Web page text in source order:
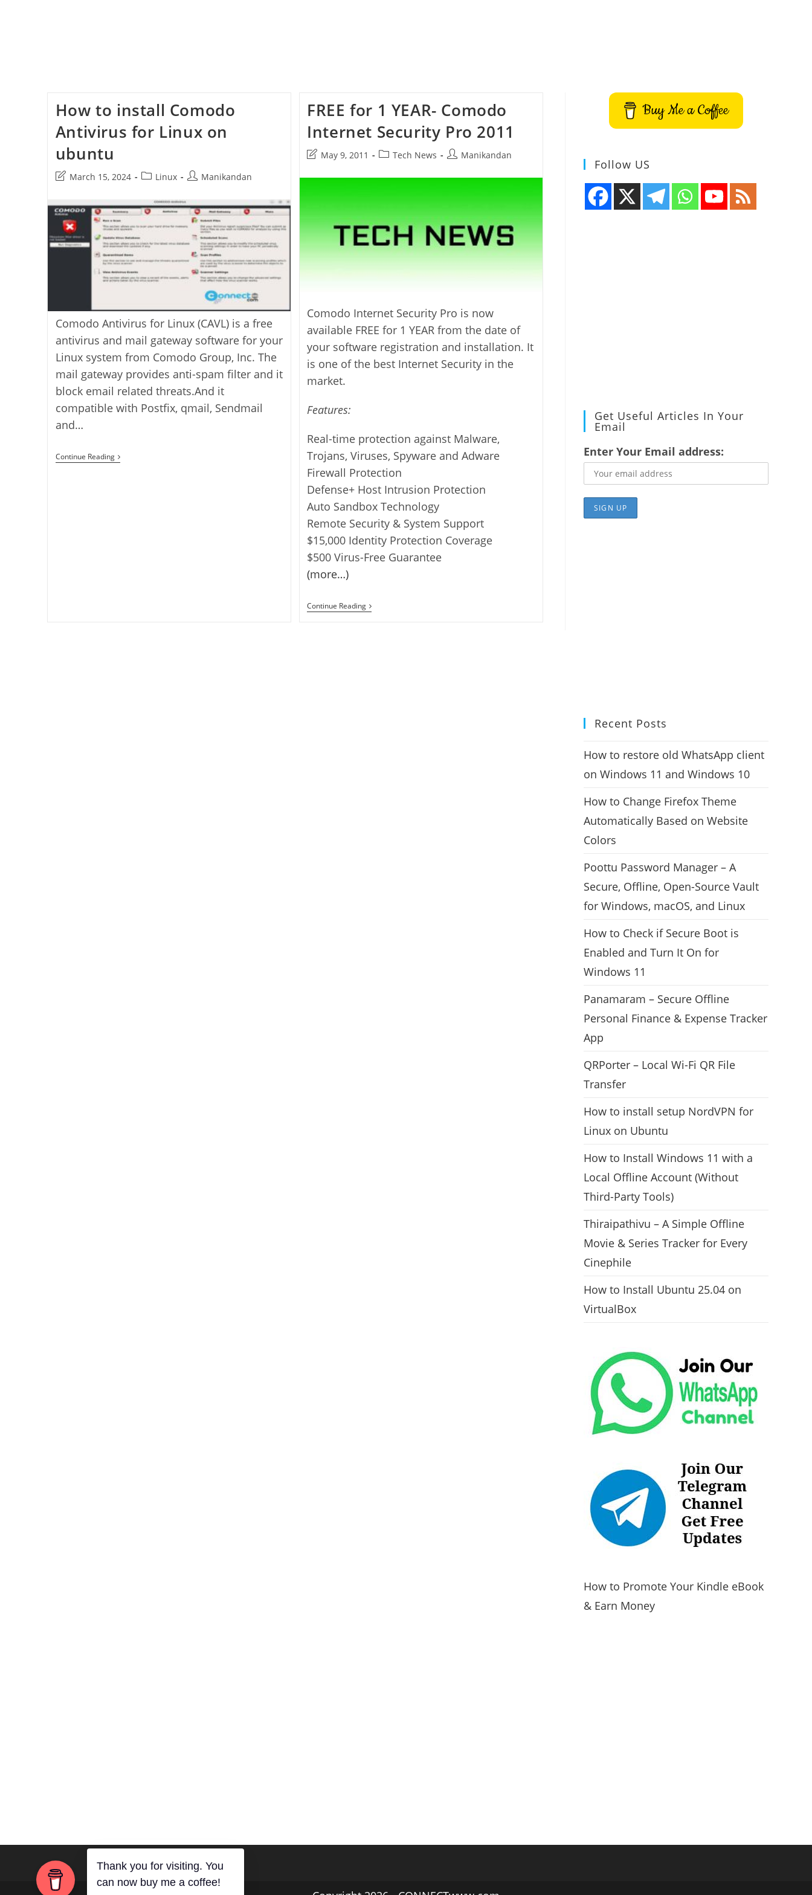
How to install Comodo
Antivirus for Linux on
ubuntu
Post
modified:
March 15, 2024
PostLinux
PostManikandan
Comodo Antivirus for Linux (CAVL) is a free
antivirus and mail gateway software for your
Linux system from Comodo Group, Inc. The
mail gateway provides anti-spam filter and it
block email related threats.And it
compatible with Postfix, qmail, Sendmail
and…
Continue ReadingHow
To
FREE for 1 YEAR- Comodo
Internet Security Pro 2011
Post
modified:
May 9, 2011
PostTech News
PostManikandan
Comodo Internet Security Pro is now
available FREE for 1 YEAR from the date of
your software registration and installation. It
is one of the best Internet Security in the
market.
Features:
Real-time protection against Malware,
Trojans, Viruses, Spyware and Adware
Firewall Protection
Defense+ Host Intrusion Protection
Auto Sandbox Technology
Remote Security & System Support
$15,000 Identity Protection Coverage
$500 Virus-Free Guarantee
(more…)
Continue ReadingFREE
For
Buy Me a Coffee
Follow US
Get Useful Articles In Your
Email
Enter Your Email address:
Recent Posts
How to restore old WhatsApp client
on Windows 11 and Windows 10
How to Change Firefox Theme
Automatically Based on Website
Colors
Poottu Password Manager – A
Secure, Offline, Open-Source Vault
for Windows, macOS, and Linux
How to Check if Secure Boot is
Enabled and Turn It On for
Windows 11
Panamaram – Secure Offline
Personal Finance & Expense Tracker
App
QRPorter – Local Wi-Fi QR File
Transfer
How to install setup NordVPN for
Linux on Ubuntu
How to Install Windows 11 with a
Local Offline Account (Without
Third-Party Tools)
Thiraipathivu – A Simple Offline
Movie & Series Tracker for Every
Cinephile
How to Install Ubuntu 25.04 on
VirtualBox
How to Promote Your Kindle eBook
& Earn Money